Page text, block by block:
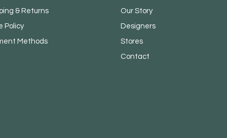
& Returns
Policy
Methods
Our Story
Designers
Stores
Contact